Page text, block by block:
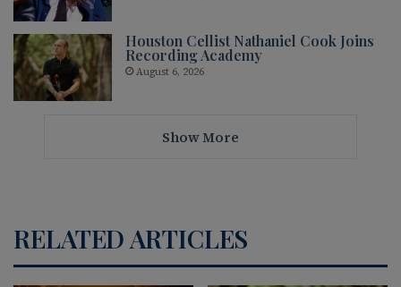
Houston Cellist Nathaniel Cook Joins
Recording Academy
August 6, 2026
Show More
RELATED ARTICLES